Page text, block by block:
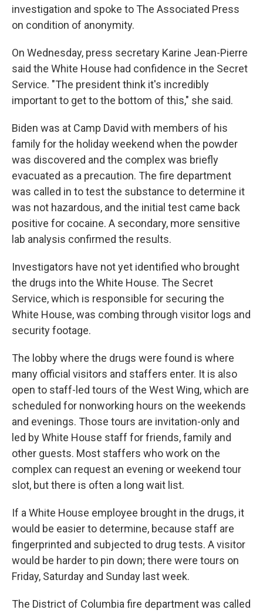
investigation and spoke to The Associated Press
on condition of anonymity.
On Wednesday, press secretary Karine Jean-Pierre
said the White House had confidence in the Secret
Service. "The president think it's incredibly
important to get to the bottom of this," she said.
Biden was at Camp David with members of his
family for the holiday weekend when the powder
was discovered and the complex was briefly
evacuated as a precaution. The fire department
was called in to test the substance to determine it
was not hazardous, and the initial test came back
positive for cocaine. A secondary, more sensitive
lab analysis confirmed the results.
Investigators have not yet identified who brought
the drugs into the White House. The Secret
Service, which is responsible for securing the
White House, was combing through visitor logs and
security footage.
The lobby where the drugs were found is where
many official visitors and staffers enter. It is also
open to staff-led tours of the West Wing, which are
scheduled for nonworking hours on the weekends
and evenings. Those tours are invitation-only and
led by White House staff for friends, family and
other guests. Most staffers who work on the
complex can request an evening or weekend tour
slot, but there is often a long wait list.
If a White House employee brought in the drugs, it
would be easier to determine, because staff are
fingerprinted and subjected to drug tests. A visitor
would be harder to pin down; there were tours on
Friday, Saturday and Sunday last week.
The District of Columbia fire department was called